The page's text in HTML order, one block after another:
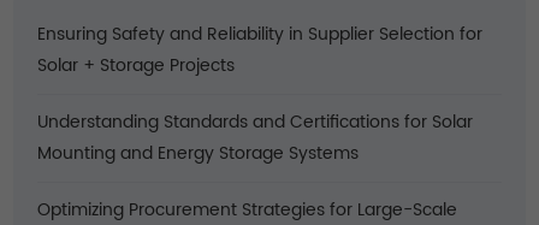
Ensuring Safety and Reliability in Supplier Selection for
Solar + Storage Projects
Understanding Standards and Certifications for Solar
Mounting and Energy Storage Systems
Optimizing Procurement Strategies for Large-Scale